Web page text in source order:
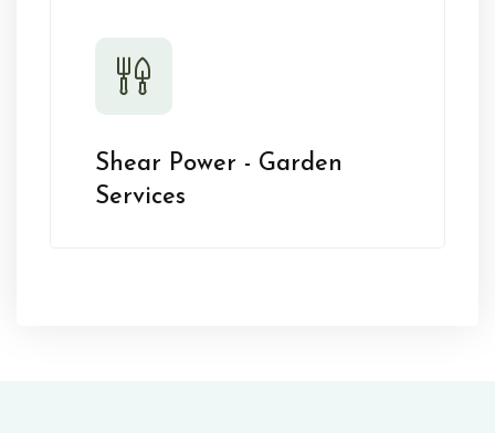
Shear Power - Garden
Services